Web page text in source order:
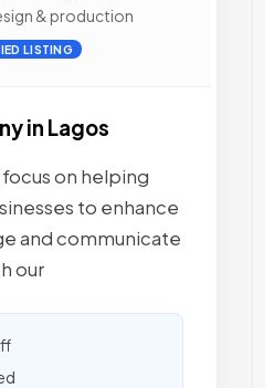
& production
LISTING
in Lagos
on helping
to enhance
and communicate
our